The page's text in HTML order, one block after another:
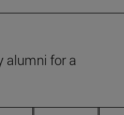
alumni for a